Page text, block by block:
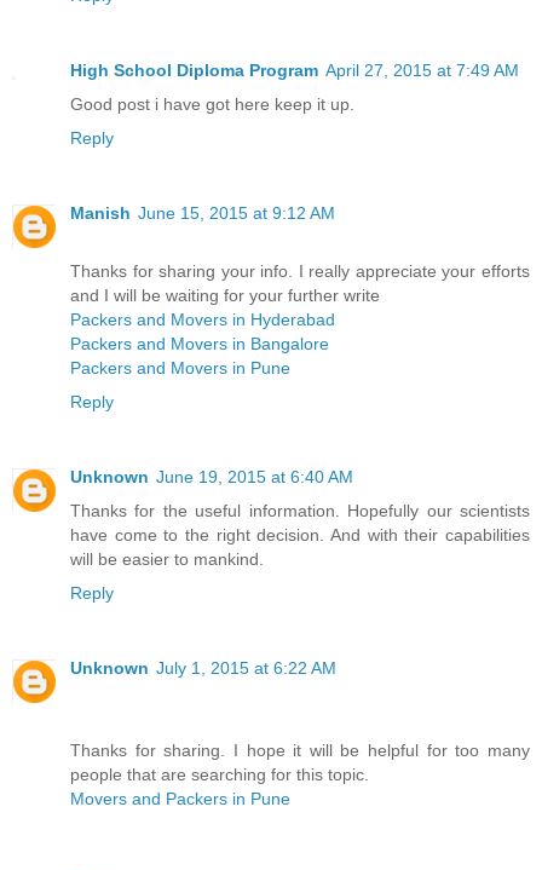
High School Diploma Program April 27, 2015 at 7:49 AM
Good post i have got here keep it up.
Reply
Manish June 15, 2015 at 9:12 AM
Thanks for sharing your info. I really appreciate your efforts
and I will be waiting for your further write
Packers and Movers in Hyderabad
Packers and Movers in Bangalore
Packers and Movers in Pune
Reply
Unknown June 19, 2015 at 6:40 AM
Thanks for the useful information. Hopefully our scientists
have come to the right decision. And with their capabilities
will be easier to mankind.
Reply
Unknown July 1, 2015 at 6:22 AM
Thanks for sharing. I hope it will be helpful for too many
people that are searching for this topic.
Movers and Packers in Pune